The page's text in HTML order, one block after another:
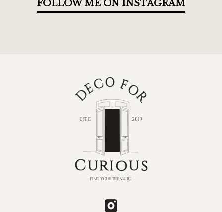
FOLLOW ME ON INSTAGRAM